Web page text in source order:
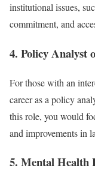
institutional issues,
commitment, and
4. Policy Analyst
For those with an
career as a policy
this role, you would
and improvements in
5. Mental Health